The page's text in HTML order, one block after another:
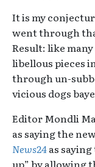
It is my
went through
Result: like
libellous pieces
through un-
vicious dogs
Editor Mondli
as saying the
News24as
up” by allowing